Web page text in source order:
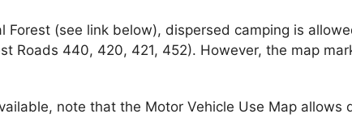
(see link below), dispersed camping is
Roads 440, 420, 421, 452). However, the map
note that the Motor Vehicle Use Map allows